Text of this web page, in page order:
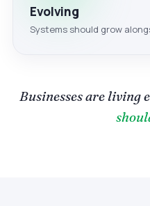
Evolving
Systems should grow
Businesses are living